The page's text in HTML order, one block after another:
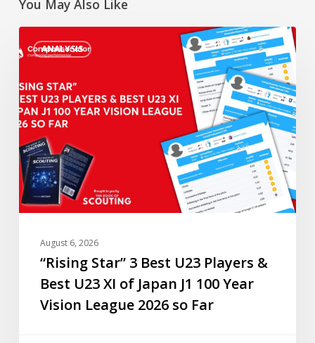
You May Also Like
ANALYSIS
Star”
Best
U23
Players
&
Best
U23
XI
Vision
August 6, 2026
“Rising Star” 3 Best U23 Players &
Best U23 XI of Japan J1 100 Year
Vision League 2026 so Far